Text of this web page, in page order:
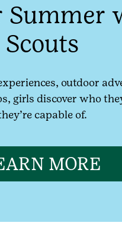
Summer
Scouts
outdoor
girls discover who
capable of.
MORE